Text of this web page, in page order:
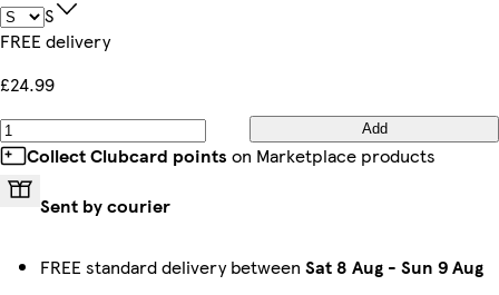
S
FREE delivery
£24.99
Add
Collect Clubcard points on Marketplace products
Sent by courier
FREE standard delivery between Sat 8 Aug - Sun 9 Aug